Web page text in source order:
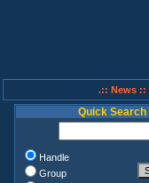
.:: News ::
Quick Search
Handle
Group